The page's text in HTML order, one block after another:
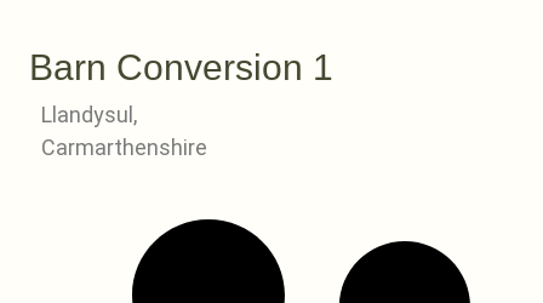
Barn Conversion 1
Llandysul,
Carmarthenshire